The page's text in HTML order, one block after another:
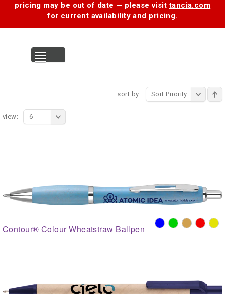
pricing may be out of date — please visittancia.com
for current availability and pricing.
sort by: Sort Priority
view: 6
Contour® Colour Wheatstraw Ballpen